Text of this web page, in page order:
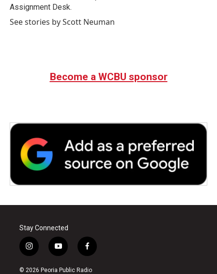
k
n
Assignment Desk.
See stories by Scott Neuman
Become a WCBU sponsor
Stay Connected
i
n
s
y
o
u
f
a
c
© 2026 Peoria Public Radio